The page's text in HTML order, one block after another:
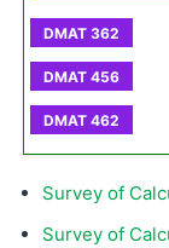
Survey of
Survey of